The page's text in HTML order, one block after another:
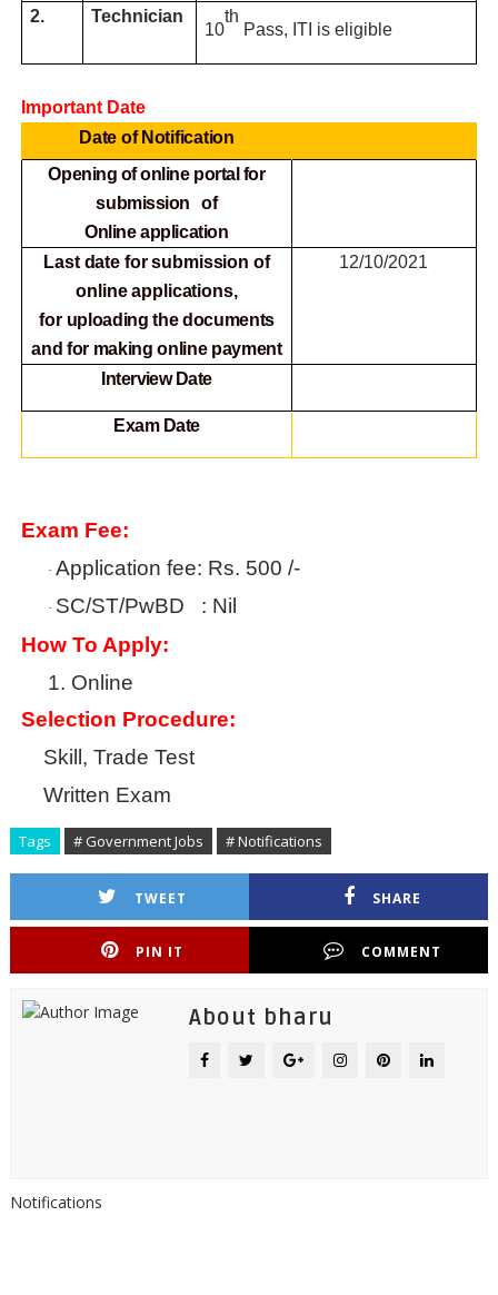
2. Technician
10
th
Pass, ITI is eligible
Important Date
Date of Notification
Opening of online portal for
submission of
Onlineapplication
Last date for submission of
online applications,
for uploading the documents
and for making online payment
12/10/2021
Interview Date
Exam Date
Exam Fee:
· Application fee: Rs. 500 /-
· SC/ST/PwBD : Nil
How To Apply:
1. Online
Selection Procedure:
Skill, Trade Test
Written Exam
Tags # Government Jobs # Notifications
TWEET SHARE
PIN IT COMMENT
About bharu
Notifications